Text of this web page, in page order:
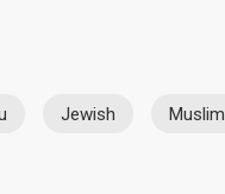
Jewish Muslim